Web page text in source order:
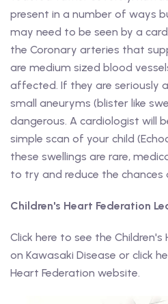
present in a number of ways
may need to be seen by a
the Coronary arteries that
are medium sized blood
affected. If they are seriously
small aneuryms (blister like
dangerous. A cardiologist will
simple scan of your child
these swellings are rare,
to try and reduce the chances
Children's Heart Federation
Click here to see the
on Kawasaki Disease or click
Heart Federation website.